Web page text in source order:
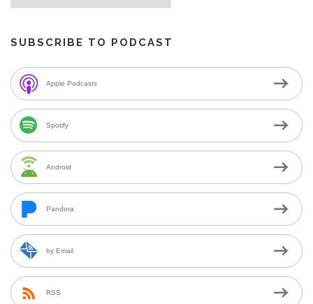
SUBSCRIBE TO PODCAST
Apple Podcasts
Spotify
Android
Pandora
by Email
RSS